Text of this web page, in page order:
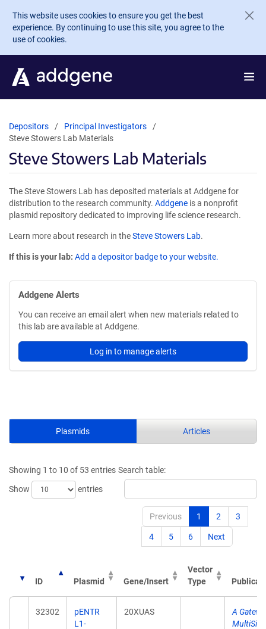
Skip to main content
This website uses cookies to ensure you get the best
experience. By continuing to use this site, you agree to the
use of cookies.
Depositors
Principal Investigators
Steve Stowers Lab Materials
Steve Stowers Lab Materials
The Steve Stowers Lab has deposited materials at Addgene for
distribution to the research community. Addgene is a nonprofit
plasmid repository dedicated to improving life science research.
Learn more about research in theSteve Stowers Lab.
If this is your lab: Add a depositor badge to your website.
Addgene Alerts
You can receive an email alert when new materials related to
this lab are available at Addgene.
Log in to manage alerts
Plasmids Articles
Showing 1 to 10 of 53 entries
Show
entries
Search table:
Previous 1 2 3
4 5 6 Next
ID Plasmid Gene/Insert
Vector
Type
32302
pENTR
L1-
20XUAS
A
MultiSite